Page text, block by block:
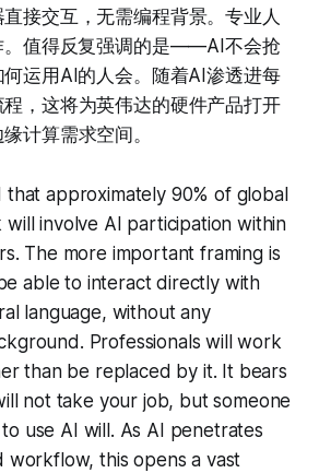
接交互，无需编程背景。专业人
。值得反复强调的是——AI不会抢
运用AI的人会。随着AI渗透进每
，这将为英伟达的硬件产品打开
计算需求空间。
approximately 90% of global
involve AI participation within
The more important framing is
able to interact directly with
language, without any
Professionals will work
than be replaced by it. It bears
not take your job, but someone
use AI will. As AI penetrates
workflow, this opens a vast